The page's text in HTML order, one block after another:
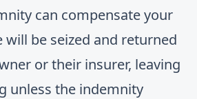
can compensate your
will be seized and returned
or their insurer, leaving
unless the indemnity